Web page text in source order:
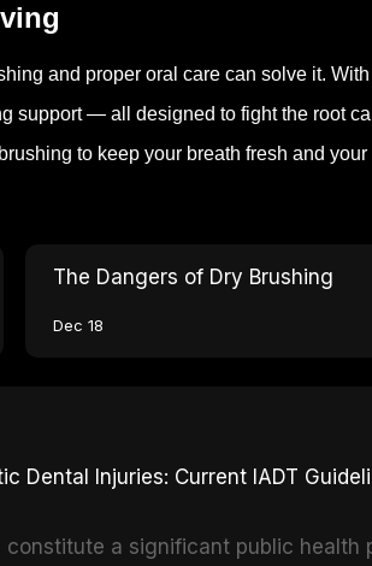
and proper oral care can solve it.
support — all designed to fight the root
to keep your breath fresh and
The Dangers of Dry Brushing
Dec 18
Dental Injuries: Current IADT
constitute a significant public health